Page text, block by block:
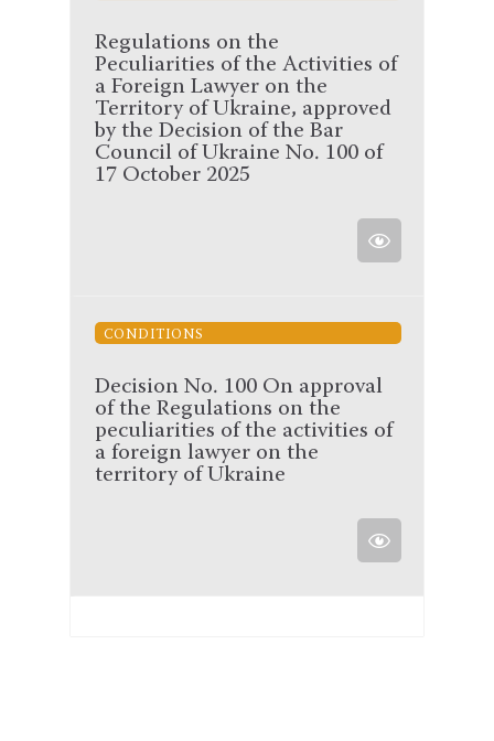
Regulations on the
Peculiarities of the Activities of
a Foreign Lawyer on the
Territory of Ukraine, approved
by the Decision of the Bar
Council of Ukraine No. 100 of
17 October 2025
CONDITIONS
Decision No. 100 On approval
of the Regulations on the
peculiarities of the activities of
a foreign lawyer on the
territory of Ukraine